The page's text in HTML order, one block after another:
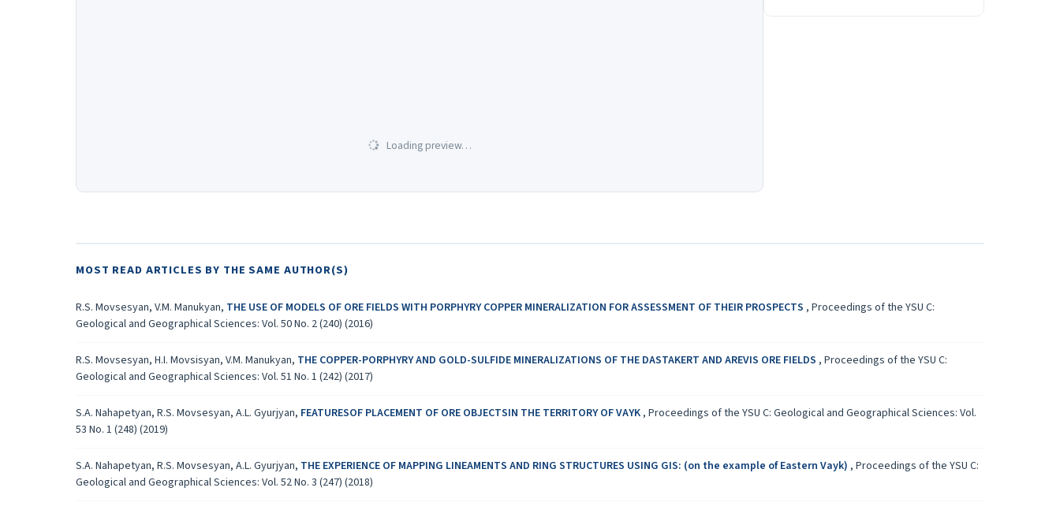
Loading preview…
MOST READ ARTICLES BY THE SAME AUTHOR(S)
R.S. Movsesyan, V.M. Manukyan, THE USE OF MODELS OF ORE FIELDS WITH PORPHYRY COPPER MINERALIZATION FOR ASSESSMENT OF THEIR PROSPECTS , Proceedings of the YSU C:
Geological and Geographical Sciences: Vol. 50 No. 2 (240) (2016)
R.S. Movsesyan, H.I. Movsisyan, V.M. Manukyan, THE COPPER-PORPHYRY AND GOLD-SULFIDE MINERALIZATIONS OF THE DASTAKERT AND AREVIS ORE FIELDS , Proceedings of the YSU C:
Geological and Geographical Sciences: Vol. 51 No. 1 (242) (2017)
S.A. Nahapetyan, R.S. Movsesyan, A.L. Gyurjyan, FEATURESOF PLACEMENT OF ORE OBJECTSIN THE TERRITORY OF VAYK, Proceedings of the YSU C: Geological and Geographical Sciences: Vol.
53 No. 1 (248) (2019)
S.A. Nahapetyan, R.S. Movsesyan, A.L. Gyurjyan, THE EXPERIENCE OF MAPPING LINEAMENTS AND RING STRUCTURES USING GIS: (on the example of Eastern Vayk) , Proceedings of the YSU C:
Geological and Geographical Sciences: Vol. 52 No. 3 (247) (2018)